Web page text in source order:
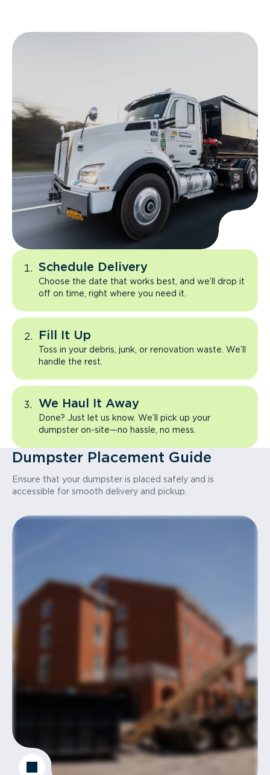
Schedule Delivery
Choose the date that works best, and we’ll drop it
off on time, right where you need it.
Fill It Up
Toss in your debris, junk, or renovation waste. We’ll
handle the rest.
We Haul It Away
Done? Just let us know. We’ll pick up your
dumpster on-site—no hassle, no mess.
Dumpster Placement Guide
Ensure that your dumpster is placed safely and is
accessible for smooth delivery and pickup.